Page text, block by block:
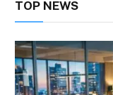
TOP NEWS